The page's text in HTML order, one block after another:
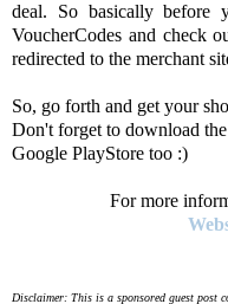
deal. So basically before
VoucherCodes and check
redirected to the merchant
So, go forth and get your
Don't forget to download
Google PlayStore too :)
For more
Disclaimer: This is a sponsored guest post